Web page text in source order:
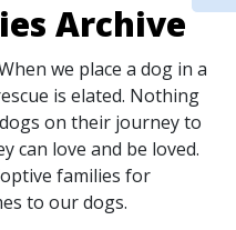
Archive
we place a dog in a
is elated. Nothing
on their journey to
can love and be loved.
families for
to our dogs.